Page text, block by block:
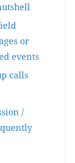
or
events
calls
/